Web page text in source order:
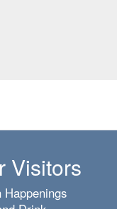
Visitors
Happenings